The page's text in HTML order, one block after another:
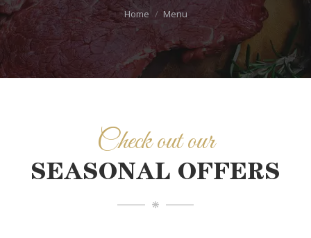
Tu sei qui:
Home Menu
Check out our
SEASONAL OFFERS